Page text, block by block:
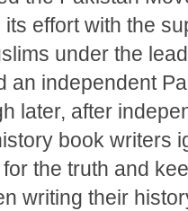
effort with the
under the
an independent
later, after
book writers
the truth and
writing their